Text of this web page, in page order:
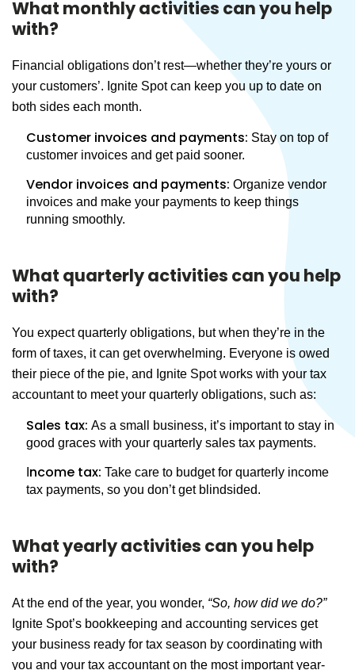
What monthly activities can you help
with?
Financial obligations don’t rest—whether they’re yours or
your customers’. Ignite Spot can keep you up to date on
both sides each month.
Customer invoices and payments: Stay on top of
customer invoices and get paid sooner.
Vendor invoices and payments: Organize vendor
invoices and make your payments to keep things
running smoothly.
What quarterly activities can you help
with?
You expect quarterly obligations, but when they’re in the
form of taxes, it can get overwhelming. Everyone is owed
their piece of the pie, and Ignite Spot works with your tax
accountant to meet your quarterly obligations, such as:
Sales tax: As a small business, it’s important to stay in
good graces with your quarterly sales tax payments.
ncome tax: Take care to budget for quarterly income
tax payments, so you don’t get blindsided.
What yearly activities can you help
with?
At the end of the year, you wonder, “So, how did we do?”
Ignite Spot’s bookkeeping and accounting services get
your business ready for tax season by coordinating with
you and your tax accountant on the most important year-